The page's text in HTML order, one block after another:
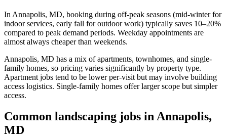
In Annapolis, MD, booking during off-peak seasons (mid-winter for
indoor services, early fall for outdoor work) typically saves 10–20%
compared to peak demand periods. Weekday appointments are
almost always cheaper than weekends.
Annapolis, MD has a mix of apartments, townhomes, and single-
family homes, so pricing varies significantly by property type.
Apartment jobs tend to be lower per-visit but may involve building
access logistics. Single-family homes offer larger scope but simpler
access.
Common landscaping jobs in Annapolis,
MD